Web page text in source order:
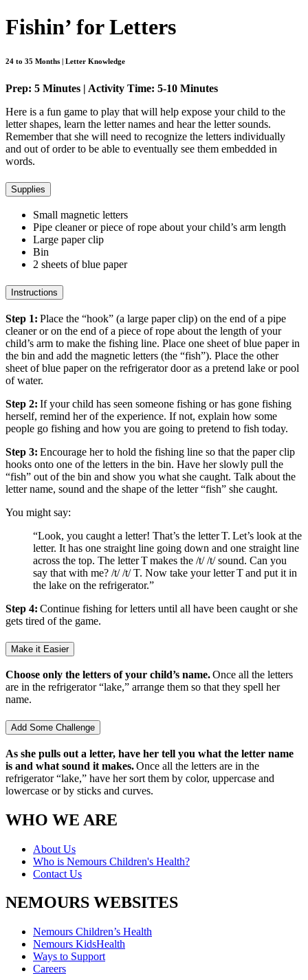
Fishin’ for Letters
24 to 35 Months | Letter Knowledge
Prep: 5 Minutes | Activity Time: 5-10 Minutes
Here is a fun game to play that will help expose your child to the
letter shapes, learn the letter names and hear the letter sounds.
Remember that she will need to recognize the letters individually
and out of order to be able to eventually see them embedded in
words.
Supplies
Small magnetic letters
Pipe cleaner or piece of rope about your child’s arm length
Large paper clip
Bin
2 sheets of blue paper
Instructions
Step 1: Place the “hook” (a large paper clip) on the end of a pipe
cleaner or on the end of a piece of rope about the length of your
child’s arm to make the fishing line. Place one sheet of blue paper in
the bin and add the magnetic letters (the “fish”). Place the other
sheet of blue paper on the refrigerator door as a pretend lake or pool
of water.
Step 2: If your child has seen someone fishing or has gone fishing
herself, remind her of the experience. If not, explain how some
people go fishing and how you are going to pretend to fish today.
Step 3: Encourage her to hold the fishing line so that the paper clip
hooks onto one of the letters in the bin. Have her slowly pull the
“fish” out of the bin and show you what she caught. Talk about the
letter name, sound and the shape of the letter “fish” she caught.
You might say:
“Look, you caught a letter! That’s the letter T. Let’s look at the
letter. It has one straight line going down and one straight line
across the top. The letter T makes the /t/ /t/ sound. Can you
say that with me? /t/ /t/ T. Now take your letter T and put it in
the lake on the refrigerator.”
Step 4: Continue fishing for letters until all have been caught or she
gets tired of the game.
Make it Easier
Choose only the letters of your child’s name.Once all the letters
are in the refrigerator “lake,” arrange them so that they spell her
name.
Add Some Challenge
As she pulls out a letter, have her tell you what the letter name
is and what sound it makes.Once all the letters are in the
refrigerator “lake,” have her sort them by color, uppercase and
lowercase or by sticks and curves.
WHO WE ARE
About Us
Who is Nemours Children's Health?
Contact Us
NEMOURS WEBSITES
Nemours Children’s Health
Nemours KidsHealth
Ways to Support
Careers